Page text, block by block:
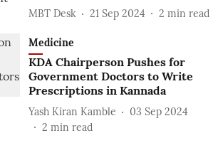
MBT Desk 21 Sep 2024 2 min read
Medicine
KDA Chairperson Pushes for
Government Doctors to Write
Prescriptions in Kannada
Yash Kiran Kamble
03 Sep 2024
2 min read